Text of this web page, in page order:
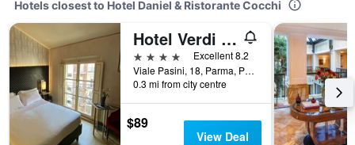
Hotels closest to Hotel Daniel & Ristorante Cocchi
Hotel Verdi Boutique Hotel
4 stars
Excellent 8.2
Viale Pasini, 18, Parma, Parma, Italy
0.3 mi from city centre
$89
View Deal